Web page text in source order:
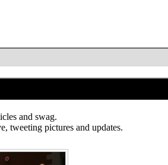
and swag.
tweeting pictures and updates.